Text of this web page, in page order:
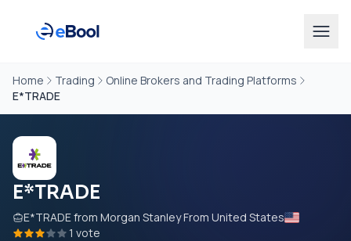
Home Trading
Online Brokers and Trading Platforms
E*TRADE
E*TRADE
E*TRADE from Morgan Stanley From United States
1 vote